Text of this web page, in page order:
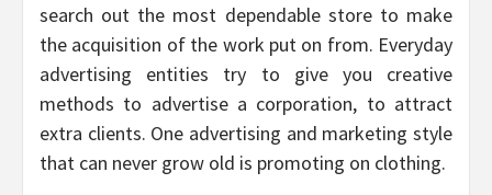
search out the most dependable store to make
the acquisition of the work put on from. Everyday
advertising entities try to give you creative
methods to advertise a corporation, to attract
extra clients. One advertising and marketing style
that can never grow old is promoting on clothing.